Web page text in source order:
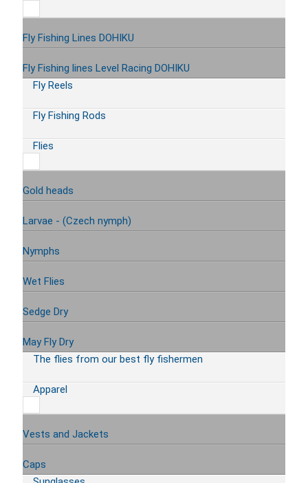
Fly Fishing Lines DOHIKU
Fly Fishing lines Level Racing DOHIKU
Fly Reels
Fly Fishing Rods
Flies
Gold heads
Larvae - (Czech nymph)
Nymphs
Wet Flies
Sedge Dry
May Fly Dry
The flies from our best fly fishermen
Apparel
Vests and Jackets
Caps